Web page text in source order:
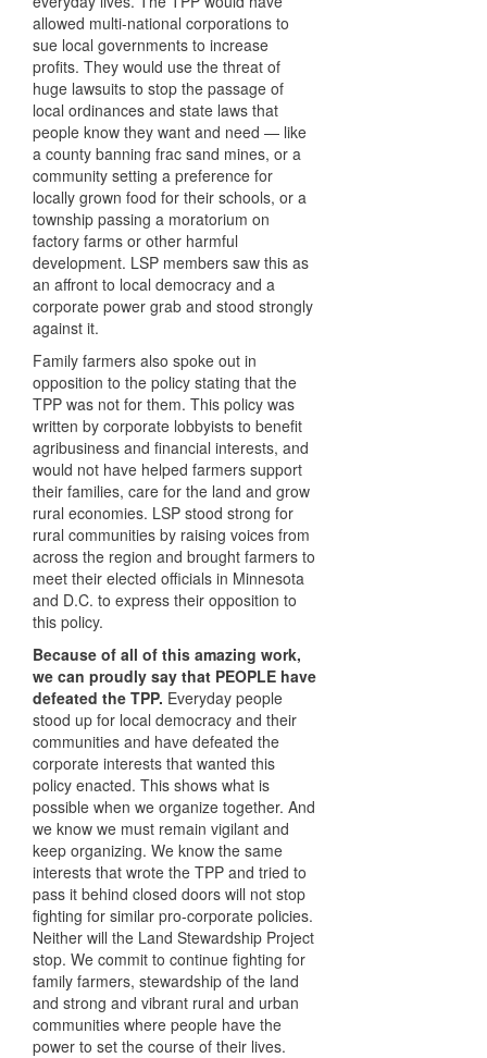
allowed multi-national corporations to
sue local governments to increase
profits. They would use the threat of
huge lawsuits to stop the passage of
local ordinances and state laws that
people know they want and need — like
a county banning frac sand mines, or a
community setting a preference for
locally grown food for their schools, or a
township passing a moratorium on
factory farms or other harmful
development. LSP members saw this as
an affront to local democracy and a
corporate power grab and stood strongly
against it.
Family farmers also spoke out in
opposition to the policy stating that the
TPP was not for them. This policy was
written by corporate lobbyists to benefit
agribusiness and financial interests, and
would not have helped farmers support
their families, care for the land and grow
rural economies. LSP stood strong for
rural communities by raising voices from
across the region and brought farmers to
meet their elected officials in Minnesota
and D.C. to express their opposition to
this policy.
Because of all of this amazing work,
we can proudly say that PEOPLE have
defeated the TPP. Everyday people
stood up for local democracy and their
communities and have defeated the
corporate interests that wanted this
policy enacted. This shows what is
possible when we organize together. And
we know we must remain vigilant and
keep organizing. We know the same
interests that wrote the TPP and tried to
pass it behind closed doors will not stop
fighting for similar pro-corporate policies.
Neither will the Land Stewardship Project
stop. We commit to continue fighting for
family farmers, stewardship of the land
and strong and vibrant rural and urban
communities where people have the
power to set the course of their lives.